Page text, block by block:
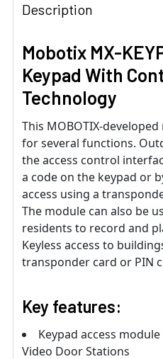
Description
Mobotix MX-
Keypad With
Technology
This MOBOTIX-
for several functions.
the access control
a code on the keypad or
access using a
The module can also be
residents to record and
Keyless access to
transponder card or PIN
Key features:
Keypad access
Video Door Stations